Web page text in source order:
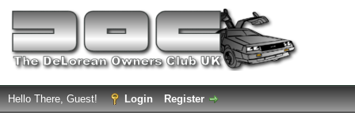
Hello There, Guest! Login Register